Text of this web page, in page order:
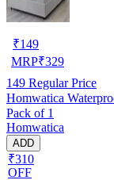
₹149
MRP₹329
149 Regular Price
Homwatica
Pack of 1
Homwatica
ADD
₹310
OFF